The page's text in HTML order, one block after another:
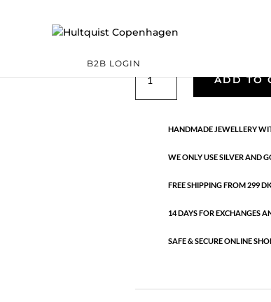
B2B LOGIN
Handmade in 18K gold-plated
Veli
earrings
quantity
ADD TO
HANDMADE JEWELLERY
WE ONLY USE SILVER AND
FREE SHIPPING FROM 299
14 DAYS FOR EXCHANGES
SAFE & SECURE ONLINE